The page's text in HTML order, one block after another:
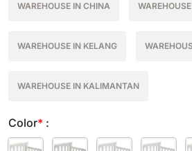
WAREHOUSE IN CHINA
WAREHOUSE IN KELANG
WAREHOUSE IN KALIMANTAN
Color* :